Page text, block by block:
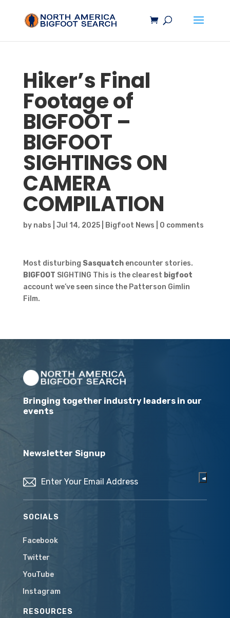
Hiker’s Final
Footage of
BIGFOOT –
BIGFOOT
SIGHTINGS ON
CAMERA
COMPILATION
by nabs Jul 14, 2025| Bigfoot News 0 comments
Most disturbing Sasquatchencounter stories.
BIGFOOT SIGHTING This is the clearest bigfoot
account we’ve seen since the Patterson Gimlin
Film.
Bringing together industry leaders in our
events
Newsletter Signup
SOCIALS
Facebook
Twitter
YouTube
Instagram
RESOURCES